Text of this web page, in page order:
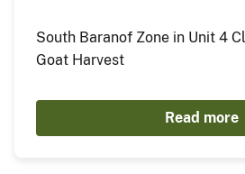
South Baranof Zone in Unit 4
Goat Harvest
Read more